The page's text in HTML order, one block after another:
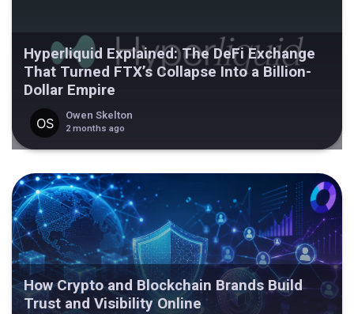
Hyperliquid Explained: The DeFi Exchange
That Turned FTX’s Collapse Into a Billion-
Dollar Empire
Owen Skelton
2 months ago
How Crypto and Blockchain Brands Build
Trust and Visibility Online